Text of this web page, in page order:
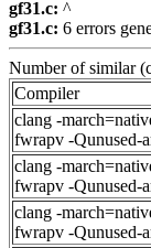
gf31.c: ^
gf31.c: 6 errors
Number of similar
Compiler
clang -
fwrapv -Qunused-
clang -
fwrapv -Qunused-
clang -
fwrapv -Qunused-